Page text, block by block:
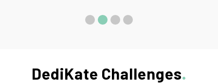
DediKate Challenges